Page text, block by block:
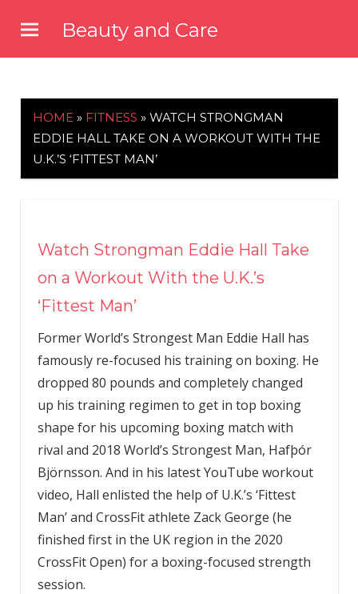
content
Beauty and Care
HOME » FITNESS » WATCH STRONGMAN
EDDIE HALL TAKE ON A WORKOUT WITH THE
U.K.’S ‘FITTEST MAN’
Watch Strongman Eddie Hall Take
on a Workout With the U.K.’s
‘Fittest Man’
Former World’s Strongest Man Eddie Hall has
famously re-focused his training on boxing. He
dropped 80 pounds and completely changed
up his training regimen to get in top boxing
shape for his upcoming boxing match with
rival and 2018 World’s Strongest Man, Hafþór
Björnsson. And in his latest YouTube workout
video, Hall enlisted the help of U.K.’s ‘Fittest
Man’ and CrossFit athlete Zack George (he
finished first in the UK region in the 2020
CrossFit Open) for a boxing-focused strength
session.